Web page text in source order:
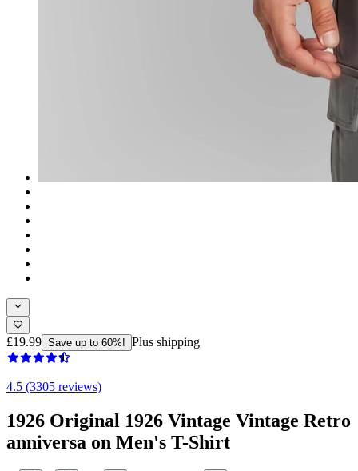
£19.99 Save up to 60%! Plus shipping
4.5 (3305 reviews)
1926 Original 1926 Vintage Vintage Retro
anniversa on Men's T-Shirt